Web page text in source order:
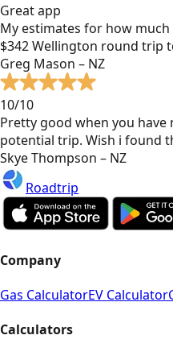
Great app
My estimates for how
$342 Wellington round trip
Greg Mason – NZ
10/10
Pretty good when you
potential trip. Wish i found
Skye Thompson – NZ
Roadtrip
Company
Gas CalculatorEV Calculator
Calculators